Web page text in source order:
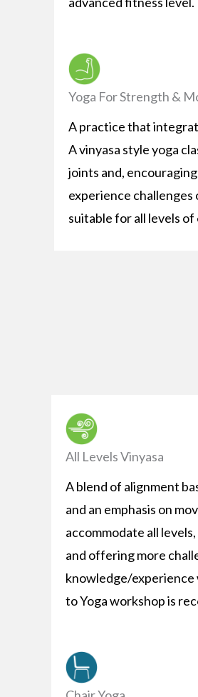
Yoga For Strength &
A practice that
A vinyasa style yoga
joints and,
experience challenges
suitable for all levels
All Levels Vinyasa
A blend of alignment
and an emphasis on
accommodate all
and offering more
knowledge/experience
to Yoga workshop is